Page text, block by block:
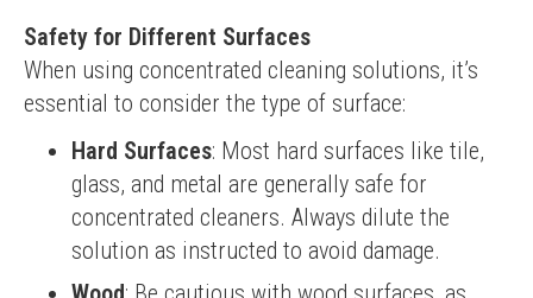
Safety for Different Surfaces
When using concentrated cleaning solutions, it’s
essential to consider the type of surface:
Hard Surfaces: Most hard surfaces like tile,
glass, and metal are generally safe for
concentrated cleaners. Always dilute the
solution as instructed to avoid damage.